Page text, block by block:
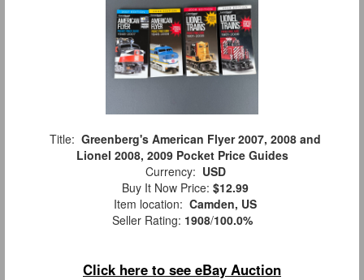
Title: Greenberg's American Flyer 2007, 2008 and
Lionel 2008, 2009 Pocket Price Guides
Currency: USD
Buy It Now Price: $12.99
Item location: Camden, US
Seller Rating: 1908/100.0%
Click here to see eBay Auction